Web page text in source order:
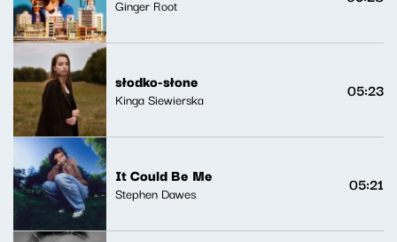
Ginger Root
słodko-słone
Kinga Siewierska 05:23
It Could Be Me
Stephen Dawes 05:21